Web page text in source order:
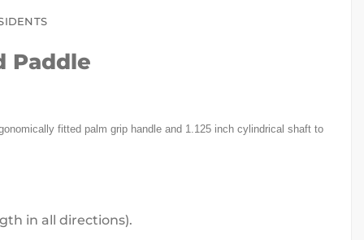
Paddle
fitted palm grip handle and 1.125 inch cylindrical shaft to
in all directions).